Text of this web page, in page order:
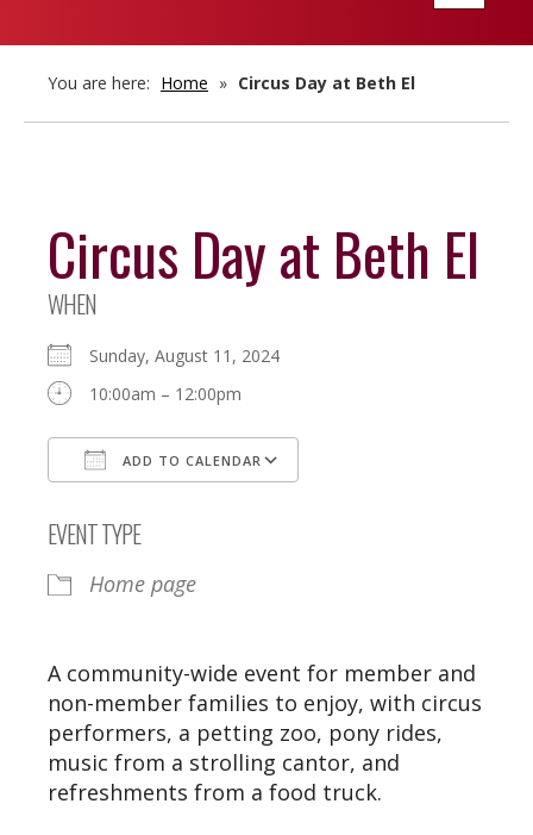
You are here: Home » Circus Day at Beth El
Circus Day at Beth El
WHEN
Sunday, August 11, 2024
10:00am – 12:00pm
ADD TO CALENDAR
EVENT TYPE
Home page
A community-wide event for member and
non-member families to enjoy, with circus
performers, a petting zoo, pony rides,
music from a strolling cantor, and
refreshments from a food truck.